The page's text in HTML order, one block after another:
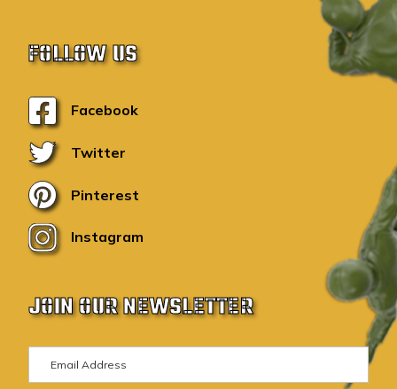
FOLLOW US
Facebook
Twitter
Pinterest
Instagram
JOIN OUR NEWSLETTER
m